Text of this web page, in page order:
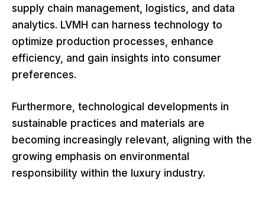
supply chain management, logistics, and data
analytics. LVMH can harness technology to
optimize production processes, enhance
efficiency, and gain insights into consumer
preferences.
Furthermore, technological developments in
sustainable practices and materials are
becoming increasingly relevant, aligning with the
growing emphasis on environmental
responsibility within the luxury industry.